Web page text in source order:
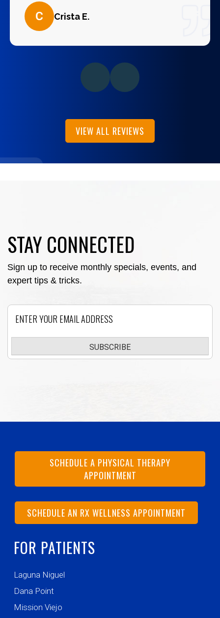
C Crista E.
VIEW ALL REVIEWS
STAY CONNECTED
Sign up to receive monthly specials, events, and
expert tips & tricks.
SUBSCRIBE
SCHEDULE A PHYSICAL THERAPY
APPOINTMENT
SCHEDULE AN RX WELLNESS APPOINTMENT
FOR PATIENTS
Laguna Niguel
Dana Point
Mission Viejo